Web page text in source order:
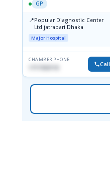
GP
📍Popular Diagnostic Center
Ltd.jatrabari Dhaka
Major Hospital
CHAMBER PHONE
Call